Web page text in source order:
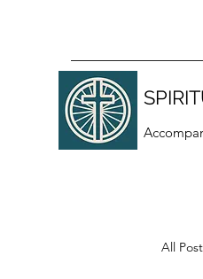
All